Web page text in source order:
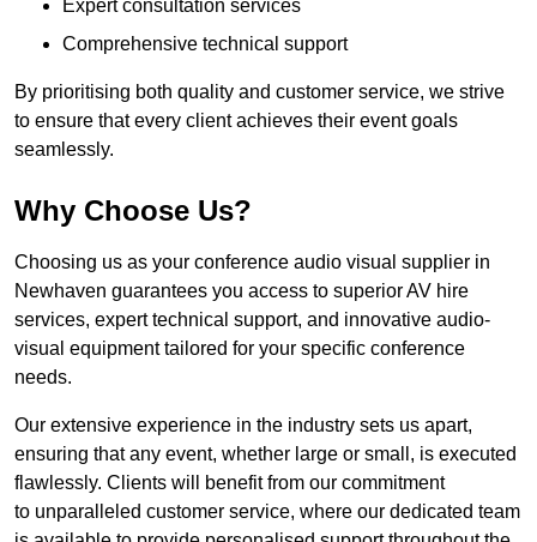
Expert consultation services
Comprehensive technical support
By prioritising both quality and customer service, we strive
to ensure that every client achieves their event goals
seamlessly.
Why Choose Us?
Choosing us as your conference audio visual supplier in
Newhaven guarantees you access to superior AV hire
services, expert technical support, and innovative audio-
visual equipment tailored for your specific conference
needs.
Our extensive experience in the industry sets us apart,
ensuring that any event, whether large or small, is executed
flawlessly. Clients will benefit from our commitment
to unparalleled customer service, where our dedicated team